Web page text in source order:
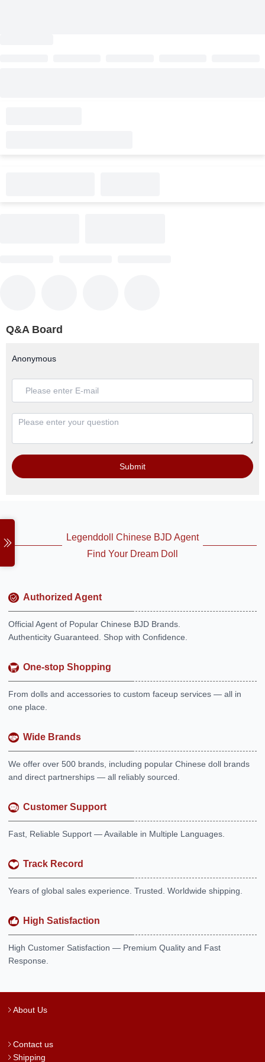
Q&A Board
Anonymous
Submit
Legenddoll Chinese BJD Agent
Find Your Dream Doll
Authorized Agent
Official Agent of Popular Chinese BJD Brands.
Authenticity Guaranteed. Shop with Confidence.
One-stop Shopping
From dolls and accessories to custom faceup services — all in
one place.
Wide Brands
We offer over 500 brands, including popular Chinese doll brands
and direct partnerships — all reliably sourced.
Customer Support
Fast, Reliable Support — Available in Multiple Languages.
Track Record
Years of global sales experience. Trusted. Worldwide shipping.
High Satisfaction
High Customer Satisfaction — Premium Quality and Fast
Response.
About Us
Contact us
Shipping